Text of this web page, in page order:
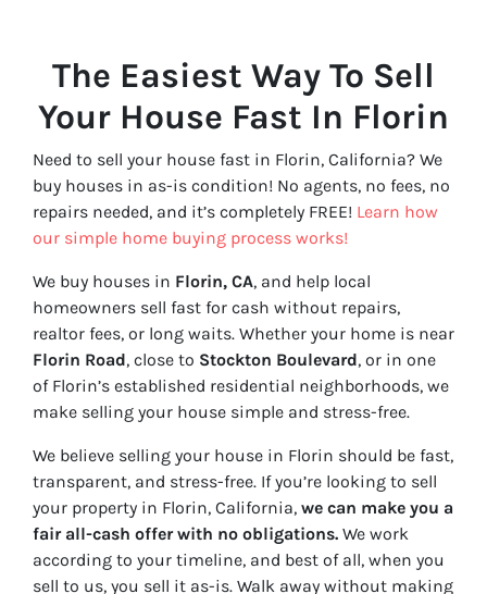
The Easiest Way To Sell
Your House Fast In Florin
Need to sell your house fast in Florin, California? We
buy houses in as-is condition! No agents, no fees, no
repairs needed, and it’s completely FREE! Learn how
our simple home buying process works!
We buy houses in Florin, CA, and help local
homeowners sell fast for cash without repairs,
realtor fees, or long waits. Whether your home is near
Florin Road, close to Stockton Boulevard, or in one
of Florin’s established residential neighborhoods, we
make selling your house simple and stress-free.
We believe selling your house in Florin should be fast,
transparent, and stress-free. If you’re looking to sell
your property in Florin, California, we can make you a
fair all-cash offer with no obligations. We work
according to your timeline, and best of all, when you
sell to us, you sell it as-is. Walk away without making